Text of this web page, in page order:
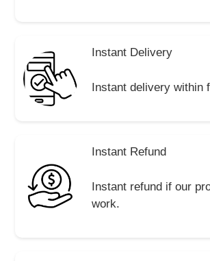
Instant Delivery
Instant delivery within
Instant Refund
Instant refund if our
work.